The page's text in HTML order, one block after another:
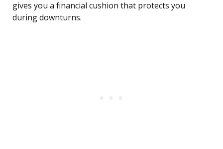
gives you a financial cushion that protects you
during downturns.